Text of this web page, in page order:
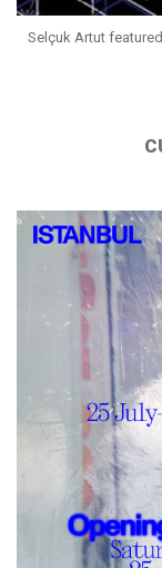
Selçuk Artut